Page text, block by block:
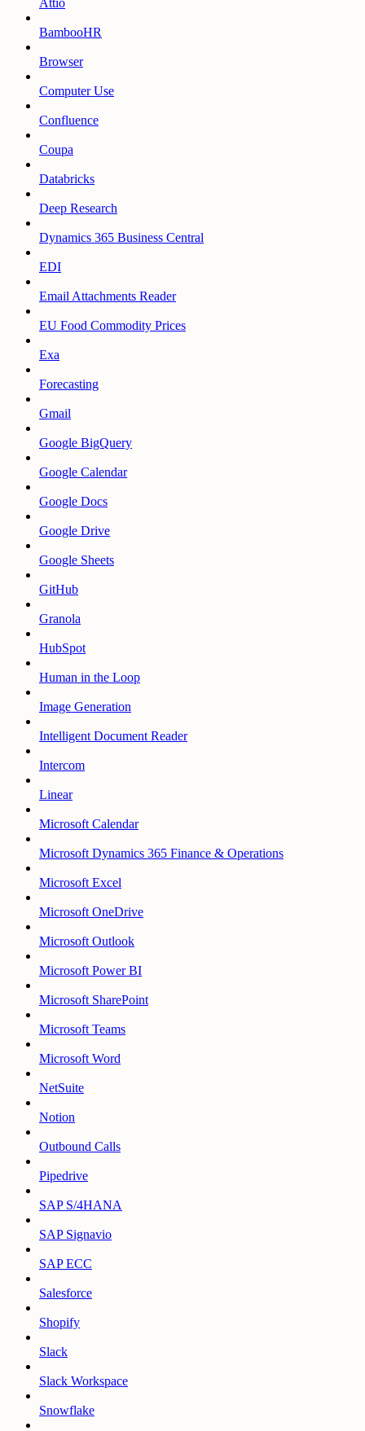
Attio
BambooHR
Browser
Computer Use
Confluence
Coupa
Databricks
Deep Research
Dynamics 365 Business Central
EDI
Email Attachments Reader
EU Food Commodity Prices
Exa
Forecasting
Gmail
Google BigQuery
Google Calendar
Google Docs
Google Drive
Google Sheets
GitHub
Granola
HubSpot
Human in the Loop
Image Generation
Intelligent Document Reader
Intercom
Linear
Microsoft Calendar
Microsoft Dynamics 365 Finance & Operations
Microsoft Excel
Microsoft OneDrive
Microsoft Outlook
Microsoft Power BI
Microsoft SharePoint
Microsoft Teams
Microsoft Word
NetSuite
Notion
Outbound Calls
Pipedrive
SAP S/4HANA
SAP Signavio
SAP ECC
Salesforce
Shopify
Slack
Slack Workspace
Snowflake